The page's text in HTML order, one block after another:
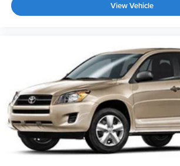
View Vehicle